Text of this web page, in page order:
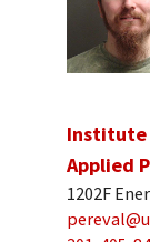
Institute
Applied
1202F